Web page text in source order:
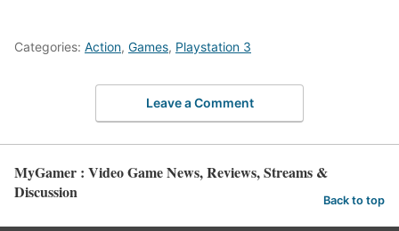
Categories: Action, Games, Playstation 3
Leave a Comment
MyGamer : Video Game News, Reviews, Streams &
Discussion
Back to top